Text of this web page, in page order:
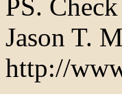
PS.
Jason T.
http://